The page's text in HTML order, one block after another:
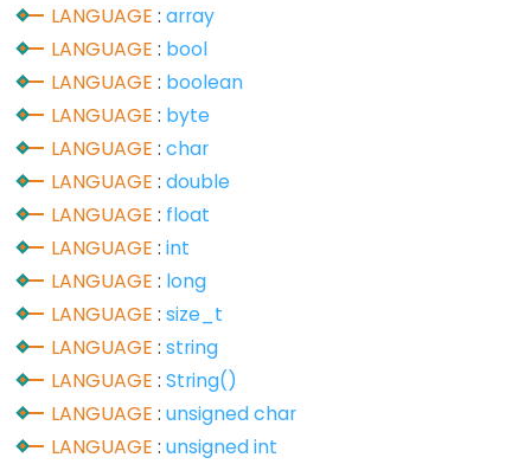
array
bool
boolean
byte
double
float
int
long
short
size_t
string
LANGUAGE :array
LANGUAGE : bool
LANGUAGE : boolean
LANGUAGE : byte
LANGUAGE :char
LANGUAGE :double
LANGUAGE : float
LANGUAGE :int
LANGUAGE : long
LANGUAGE :size_t
LANGUAGE :string
LANGUAGE :String()
LANGUAGE :unsigned char
LANGUAGE :unsigned int